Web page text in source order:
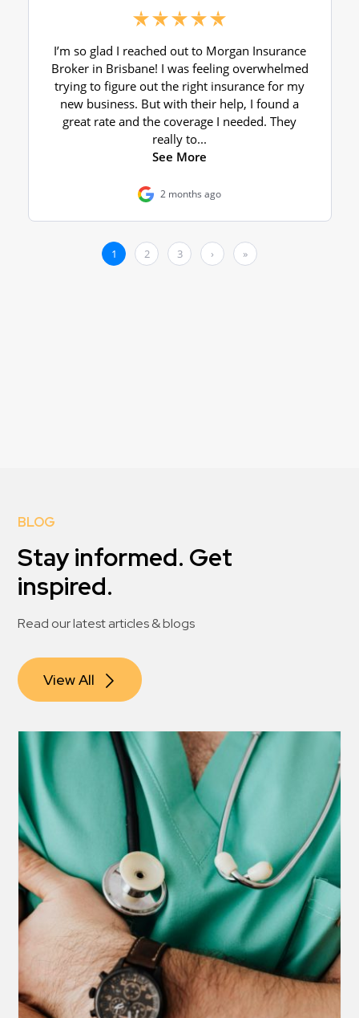
BLOG
Stay informed. Get
inspired.
Read our latest articles & blogs
View All